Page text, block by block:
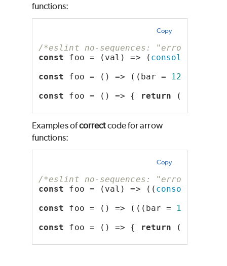
functions:
Copy
/*eslint no-sequences: "error"*/
const foo = (val) => ( console
const foo = () => ((bar = 123
const foo = () => { return (bar =
Examples ofcorrectcode for arrow
functions:
Copy
/*eslint no-sequences: "error"*/
const foo = (val) => (( console
const foo = () => (((bar = 123
const foo = () => { return ((bar =